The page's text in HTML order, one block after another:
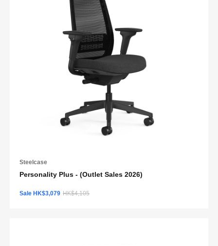
Steelcase
Personality Plus - (Outlet Sales 2026)
Sale HK$3,079 HK$4,105